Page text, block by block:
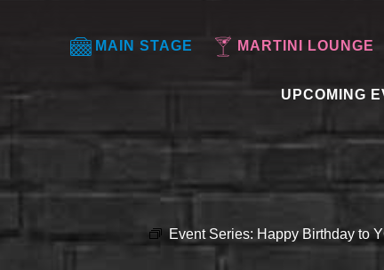
MAIN STAGE MARTINI LOUNGE
UPCOMING
Event Series: Happy Birthday to